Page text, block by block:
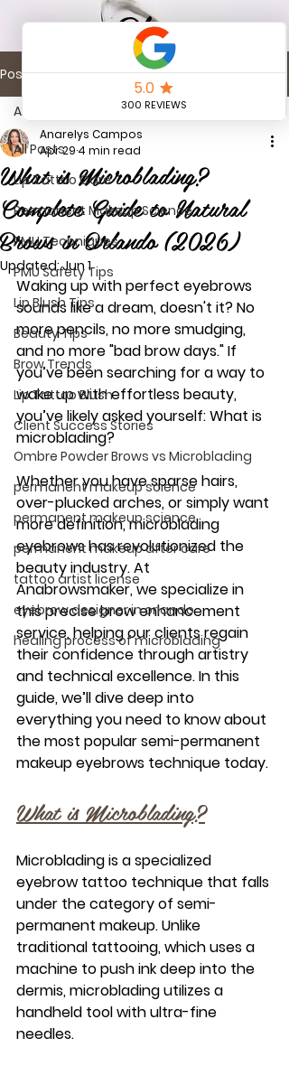
Blog
Post
All Posts
Lip Tattoo Care
Permanent Makeup Science
PMU Techniques
PMU Safety Tips
Lip Blush Tips
Beauty Tips
Brow Trends
Lip Tattoo Blush
Client Success Stories
Ombre Powder Brows vs Microblading
permanent makeup science
permanent makeup science
permanent makeup after care
tattoo artist license
eyebrow designer in orlando
healing process of microblading
All Posts
What is Microblading?
Complete Guide to Natural
Brows in Orlando (2026)
Anarelys Campos
Apr 29 4 min read
Updated:Jun 1
Waking up with perfect eyebrows
sounds like a dream, doesn't it? No
more pencils, no more smudging,
and no more "bad brow days." If
you’ve been searching for a way to
wake up with effortless beauty,
you’ve likely asked yourself: What is
microblading?
Whether you have sparse hairs,
over-plucked arches, or simply want
more definition, microblading
eyebrows has revolutionized the
beauty industry. At
Anabrowsmaker, we specialize in
this precise brow enhancement
service, helping our clients regain
their confidence through artistry
and technical excellence. In this
guide, we’ll dive deep into
everything you need to know about
the most popular semi-permanent
makeup eyebrows technique today.
What is Microblading?
Microblading is a specialized
eyebrow tattoo technique that falls
under the category of semi-
permanent makeup. Unlike
traditional tattooing, which uses a
machine to push ink deep into the
dermis, microblading utilizes a
handheld tool with ultra-fine
needles.